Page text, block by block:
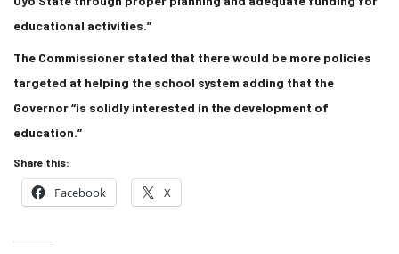
educational activities.”
The Commissioner stated that there would be more policies
targeted at helping the school system adding that the
Governor “is solidly interested in the development of
education.”
Share this:
Facebook X